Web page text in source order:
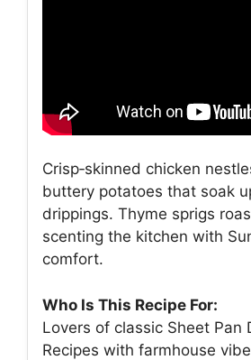
Crisp‑skinned chicken
buttery potatoes that soak
drippings. Thyme sprigs
scenting the kitchen with
comfort.
Who Is This Recipe For:
Lovers of classic Sheet Pan
Recipes with farmhouse